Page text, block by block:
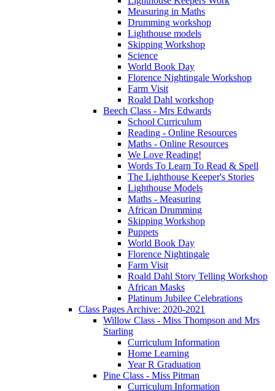
Measuring in Maths
Drumming workshop
Lighthouse models
Skipping Workshop
Science
World Book Day
Florence Nightingale Workshop
Farm Visit
Roald Dahl workshop
Beech Class - Mrs Edwards
School Curriculum
Reading - Online Resources
Maths - Online Resources
We Love Reading!
Words To Learn To Read & Spell
The Lighthouse Keeper's Stories
Lighthouse Models
Maths - Measuring
African Drumming
Skipping Workshop
Puppets
World Book Day
Florence Nightingale
Farm Visit
Roald Dahl Story Telling Workshop
African Masks
Platinum Jubilee Celebrations
Class Pages Archive: 2020-2021
Willow Class - Miss Thompson and Mrs
Starling
Curriculum Information
Home Learning
Year R Graduation
Pine Class - Miss Pitman
Curriculum Information